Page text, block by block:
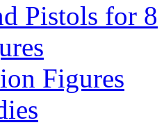
Pistols for 8
Figures